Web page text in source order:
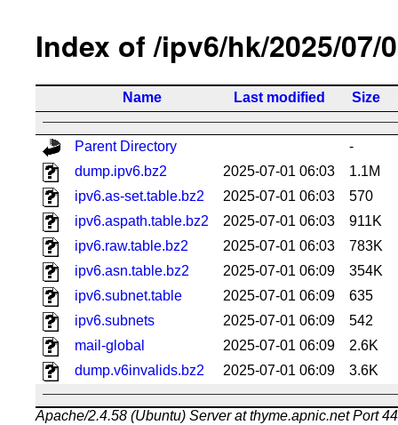
Index of /ipv6/hk/2025/07/
Name Last modified Size
Parent Directory
-
dump.ipv6.bz2
2025-07-01 06:03
1.1M
ipv6.as-set.table.bz2
2025-07-01 06:03
570
ipv6.aspath.table.bz2
2025-07-01 06:03
911K
ipv6.raw.table.bz2
2025-07-01 06:03
783K
ipv6.asn.table.bz2
2025-07-01 06:09
354K
ipv6.subnet.table
2025-07-01 06:09
635
ipv6.subnets
2025-07-01 06:09
542
mail-global
2025-07-01 06:09
2.6K
dump.v6invalids.bz2
2025-07-01 06:09 3.6K
Apache/2.4.58 (Ubuntu) Server at thyme.apnic.net Port